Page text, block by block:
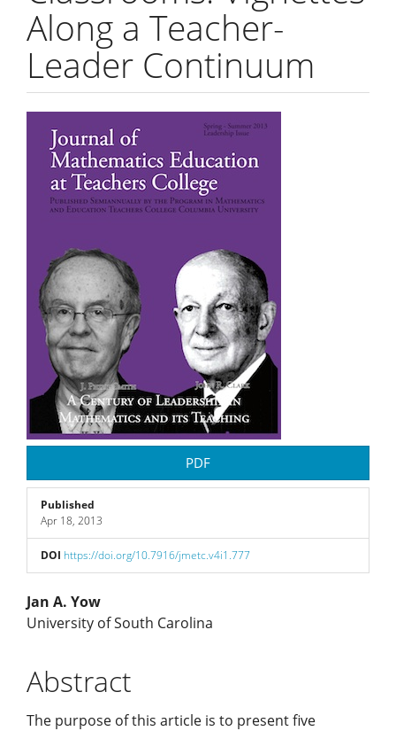
Along a Teacher-
Leader Continuum
Article
Sidebar
PDF
Published
Apr 18, 2013
DOI https://doi.org/10.7916/jmetc.v4i1.777
Main
Content
Jan A. Yow
University of South Carolina
Abstract
The purpose of this article is to present five